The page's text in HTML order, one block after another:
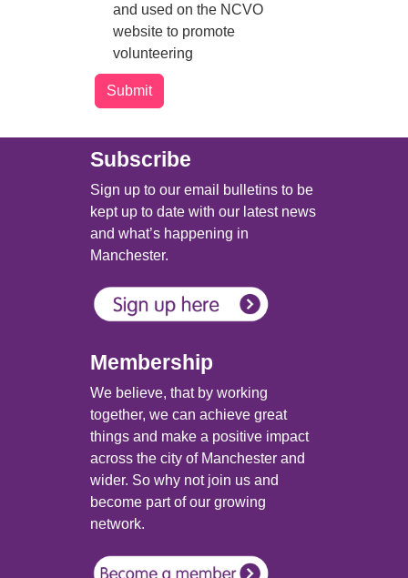
and used on the NCVO
website to promote
volunteering
Main (new)
Subscribe
Sign up to our email bulletins to be
kept up to date with our latest news
and what’s happening in
Manchester.
Membership
We believe, that by working
together, we can achieve great
things and make a positive impact
across the city of Manchester and
wider. So why not join us and
become part of our growing
network.